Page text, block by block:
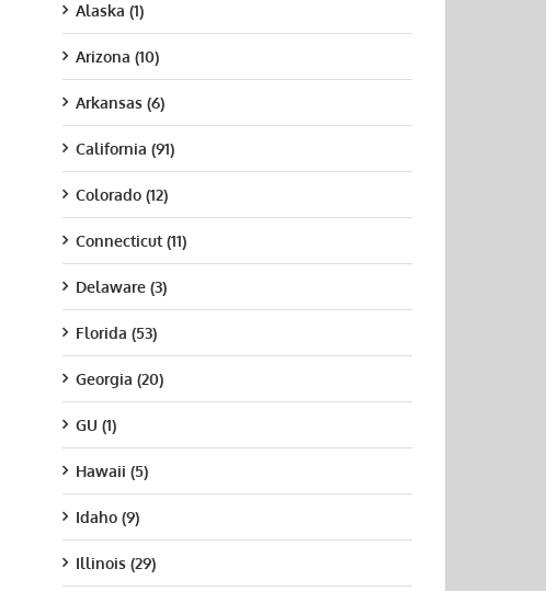
Alaska (1)
Arizona (10)
Arkansas (6)
California (91)
Colorado (12)
Connecticut (11)
Delaware (3)
Florida (53)
Georgia (20)
GU (1)
Hawaii (5)
Idaho (9)
Illinois (29)